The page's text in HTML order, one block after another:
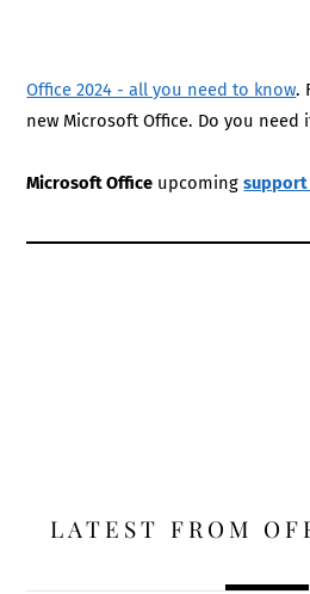
Office 2024 - all you need to know.
new Microsoft Office. Do you need
Microsoft Office upcomingsupport
LATEST FROM